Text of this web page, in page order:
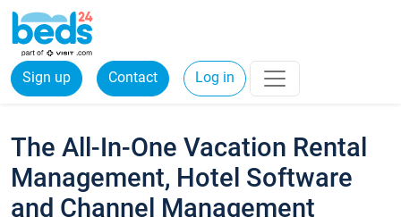
Sign up Contact Log in
The All-In-One Vacation Rental
Management, Hotel Software
and Channel Management